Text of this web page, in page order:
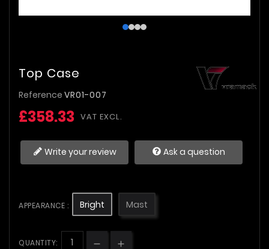
Top Case
Reference VR01-007
£358.33 VAT EXCL.
Write your review Ask a question
APPEARANCE : Bright Mast
QUANTITY: